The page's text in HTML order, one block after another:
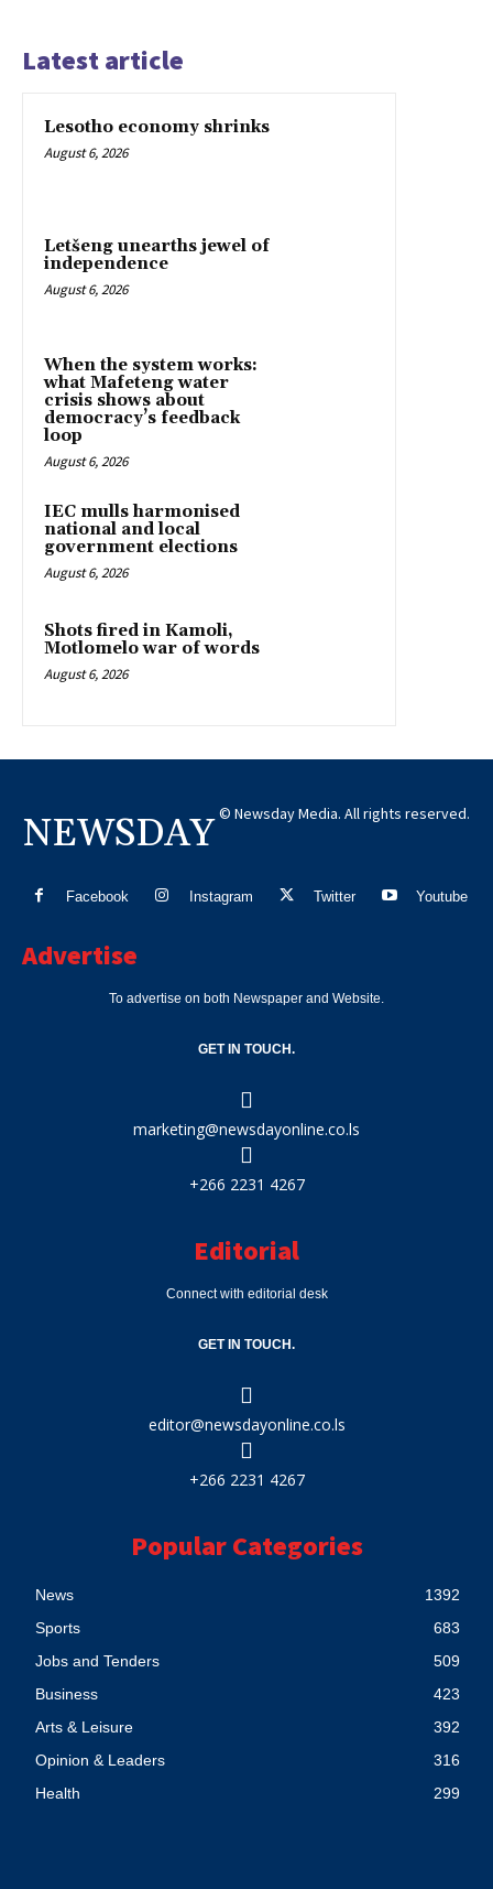
Latest article
Lesotho economy shrinks
August 6, 2026
Letšeng unearths jewel of
independence
August 6, 2026
When the system works:
what Mafeteng water
crisis shows about
democracy’s feedback
loop
August 6, 2026
IEC mulls harmonised
national and local
government elections
August 6, 2026
Shots fired in Kamoli,
Motlomelo war of words
August 6, 2026
NEWSDAY © Newsday Media. All rights reserved.
Facebook Instagram Twitter Youtube
Advertise
To advertise on both Newspaper and Website.
GET IN TOUCH.
marketing@newsdayonline.co.ls
+266 2231 4267
Editorial
Connect with editorial desk
GET IN TOUCH.
editor@newsdayonline.co.ls
+266 2231 4267
Popular Categories
News
1392
Sports
683
Jobs and Tenders
509
Business
423
Arts & Leisure
392
Opinion & Leaders
316
Health
299